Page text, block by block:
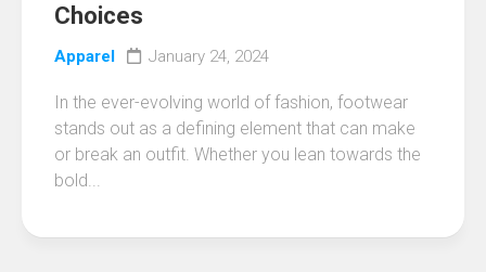
Choices
Apparel January 24, 2024
In the ever-evolving world of fashion, footwear
stands out as a defining element that can make
or break an outfit. Whether you lean towards the
bold...